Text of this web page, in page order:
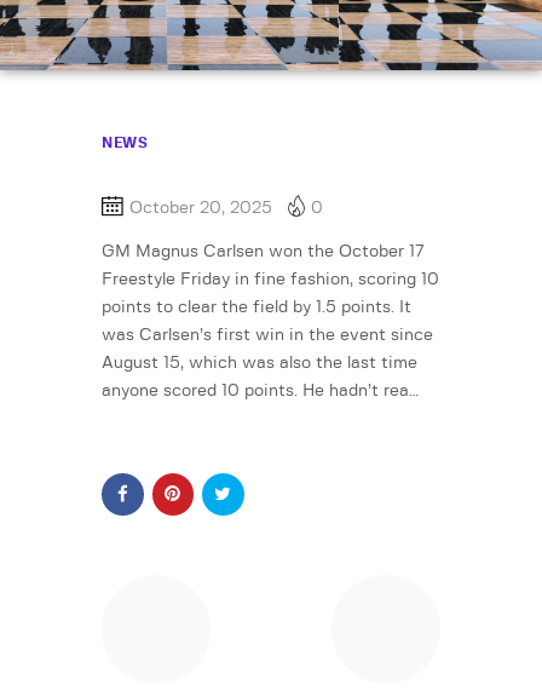
NEWS
October 20, 2025 0
GM Magnus Carlsen won the October 17
Freestyle Friday in fine fashion, scoring 10
points to clear the field by 1.5 points. It
was Carlsen’s first win in the event since
August 15, which was also the last time
anyone scored 10 points. He hadn’t rea…